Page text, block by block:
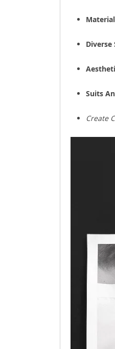
Diverse
Suits
Create